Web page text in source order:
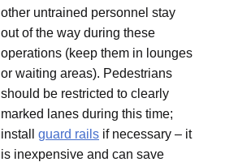
other untrained personnel stay
out of the way during these
operations (keep them in lounges
or waiting areas). Pedestrians
should be restricted to clearly
marked lanes during this time;
install guard rails if necessary – it
is inexpensive and can save